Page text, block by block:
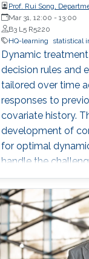
Prof. Rui Song,
University
Mar 31, 12:00 - 13:00
B3 L5 R5220
HQ-learning
statistical
Dynamic
decision rules and
tailored over time
responses to
covariate history.
development of
for optimal
handle the
problems in the
who have zero-
when the
high.